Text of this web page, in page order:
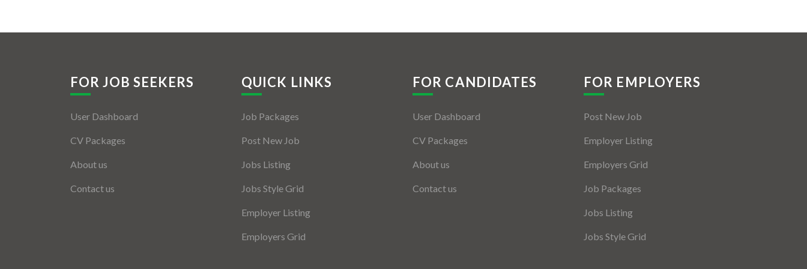
FOR JOB SEEKERS
User Dashboard
CV Packages
About us
Contact us
QUICK LINKS
Job Packages
Post New Job
Jobs Listing
Jobs Style Grid
Employer Listing
Employers Grid
FOR CANDIDATES
User Dashboard
CV Packages
About us
Contact us
FOR EMPLOYERS
Post New Job
Employer Listing
Employers Grid
Job Packages
Jobs Listing
Jobs Style Grid